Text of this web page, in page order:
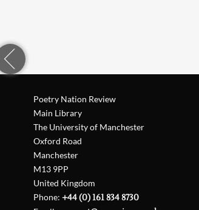
Poetry Nation Review
Main Library
The University of Manchester
Oxford Road
Manchester
M13 9PP
United Kingdom
Phone:+44 (0) 161 834 8730